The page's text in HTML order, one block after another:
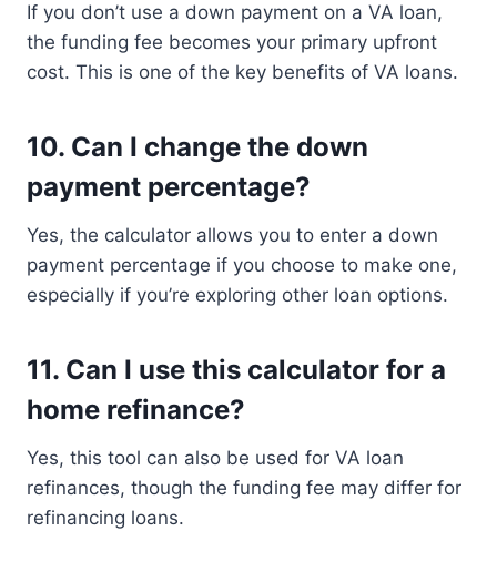
If you don’t use a down payment on a VA loan,
the funding fee becomes your primary upfront
cost. This is one of the key benefits of VA loans.
10. Can I change the down
payment percentage?
Yes, the calculator allows you to enter a down
payment percentage if you choose to make one,
especially if you’re exploring other loan options.
11. Can I use this calculator for a
home refinance?
Yes, this tool can also be used for VA loan
refinances, though the funding fee may differ for
refinancing loans.